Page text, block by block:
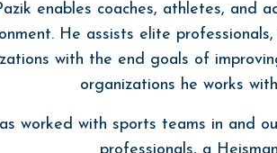
enables coaches, athletes, and
He assists elite
with the end goals of
organizations he works
worked with sports teams in and